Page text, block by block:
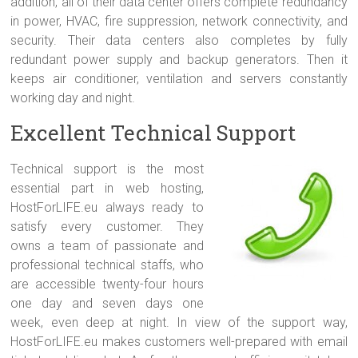
in power, HVAC, fire suppression, network connectivity, and
security. Their data centers also completes by fully
redundant power supply and backup generators. Then it
keeps air conditioner, ventilation and servers constantly
working day and night.
Excellent Technical Support
Technical support is the most
essential part in web hosting,
HostForLIFE.eu always ready to
satisfy every customer. They
owns a team of passionate and
professional technical staffs, who
are accessible twenty-four hours
one day and seven days one
week, even deep at night. In view of the support way,
HostForLIFE.eu makes customers well-prepared with email